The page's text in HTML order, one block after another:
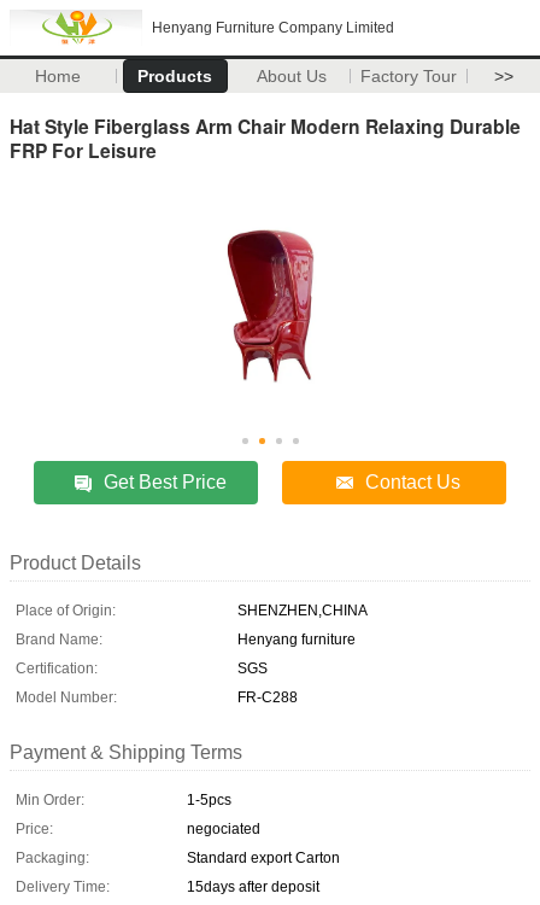
Henyang Furniture Company Limited
Home Products About Us Factory Tour >>
Hat Style Fiberglass Arm Chair Modern Relaxing Durable
FRP For Leisure
Get Best Price Contact Us
Product Details
Place of Origin:
SHENZHEN,CHINA
Brand Name:
Henyang furniture
Certification:
SGS
Model Number:
FR-C288
Payment & Shipping Terms
Min Order:
1-5pcs
Price:
negociated
Packaging:
Standard export Carton
Delivery Time:
15days after deposit